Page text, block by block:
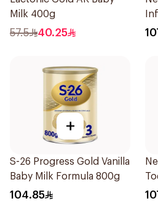
Milk 400g
57.5 40.25
+
S-26 Progress Gold Vanilla
Baby Milk Formula 800g
104.85